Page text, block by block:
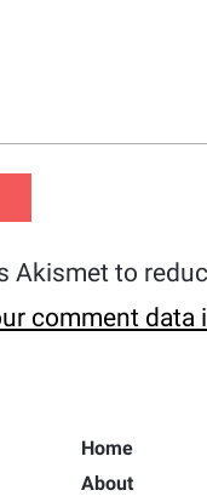
Akismet to
comment data
Home
About